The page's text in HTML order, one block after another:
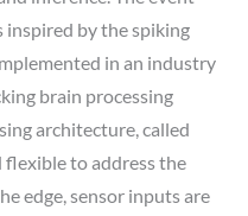
inspired by the spiking
in an industry
brain processing
architecture, called
flexible to address the
edge, sensor inputs are